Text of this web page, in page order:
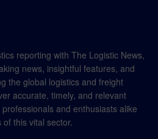
reporting with The Logistic News,
news, insightful features, and
the global logistics and freight
accurate, timely, and relevant
and enthusiasts alike
this vital sector.